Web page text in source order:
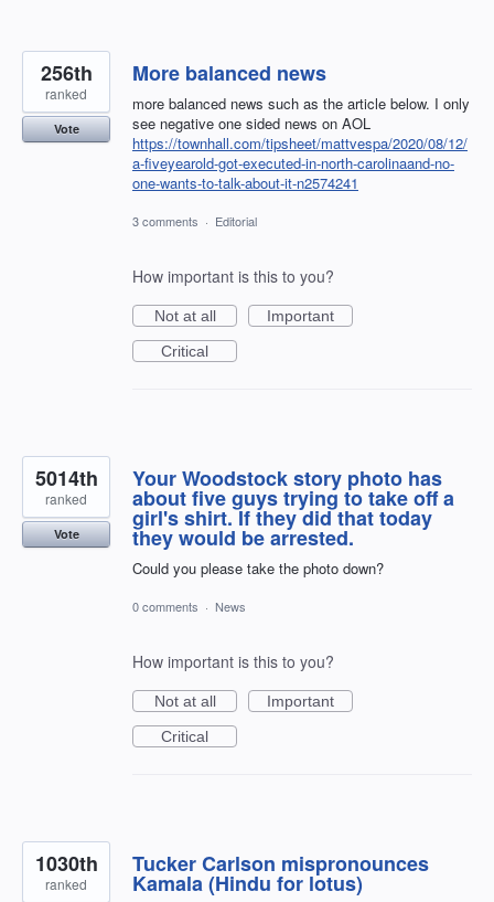
More balanced news
more balanced news such as the article below. I only
see negative one sided news on AOL
https://townhall.com/tipsheet/mattvespa/2020/08/12/
a-fiveyearold-got-executed-in-north-carolinaand-no-
one-wants-to-talk-about-it-n2574241
256th
ranked
Vote
3 comments · Editorial
How important is this to you?
Not at all
Important
Critical
Your Woodstock story photo has
about five guys trying to take off a
girl's shirt. If they did that today
they would be arrested.
Could you please take the photo down?
5014th
ranked
Vote
0 comments · News
How important is this to you?
Not at all
Important
Critical
Tucker Carlson mispronounces
Kamala (Hindu for lotus)
1030th
ranked